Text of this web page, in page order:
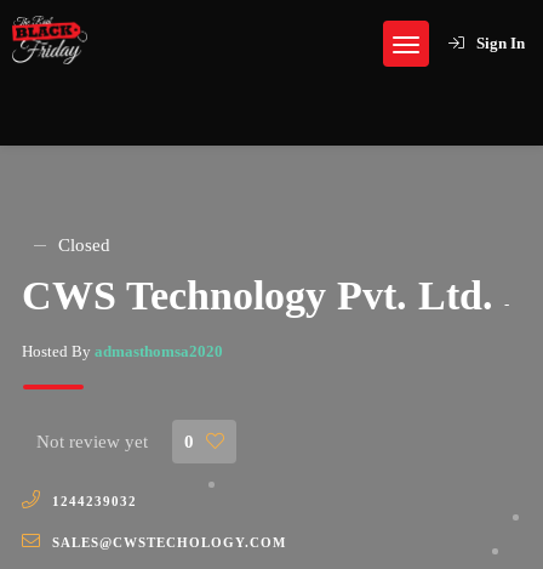
Sign In
Closed
CWS Technology Pvt. Ltd. -
Hosted By admasthomsa2020
Not review yet 0
1244239032
SALES@CWSTECHOLOGY.COM